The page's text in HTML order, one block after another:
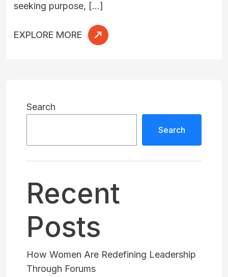
seeking purpose, […]
EXPLORE MORE
Search
Search
Recent
Posts
How Women Are Redefining Leadership
Through Forums